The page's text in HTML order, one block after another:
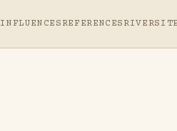
INFLUENCES REFERENCES RIVER